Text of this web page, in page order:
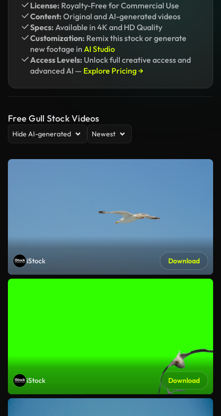
License: Royalty-Free for Commercial Use
Content: Original and AI-generated videos
Specs: Available in 4K and HD Quality
Customization: Remix this stock or generate
new footage in AI Studio
Access Levels: Unlock full creative access and
advanced AI — Explore Pricing →
Free Gull Stock Videos
Hide AI-generated Newest
iStock Download
iStock Download